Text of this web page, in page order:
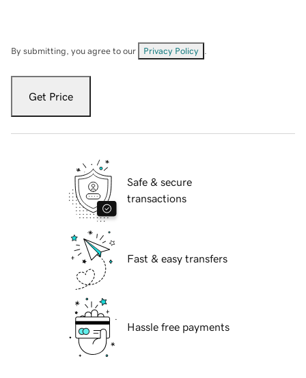
By submitting, you agree to our Privacy Policy
Get Price
Safe & secure
transactions
Fast & easy transfers
Hassle free payments